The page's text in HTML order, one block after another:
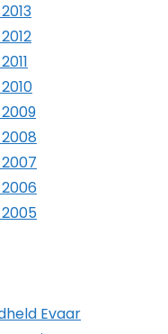
Evaar
2016
forgotten about this